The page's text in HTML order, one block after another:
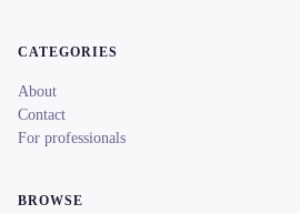
CATEGORIES
About
Contact
For professionals
BROWSE